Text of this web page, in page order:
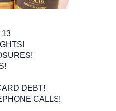
13
DEBT!
CALLS!